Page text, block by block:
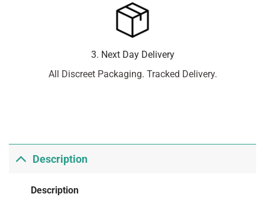
3. Next Day Delivery
All Discreet Packaging. Tracked Delivery.
Description
Description